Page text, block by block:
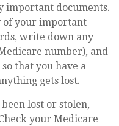
important documents.
of your important
write down any
number), and
that you have a
gets lost.
lost or stolen,
your Medicare